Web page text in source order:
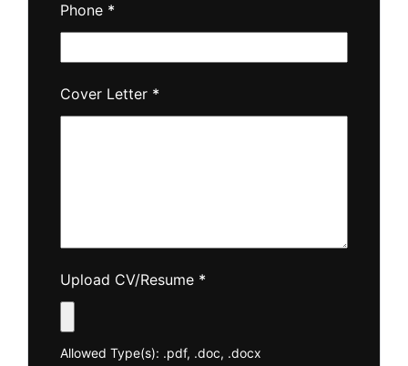
Phone *
Cover Letter *
Upload CV/Resume *
Allowed Type(s): .pdf, .doc, .docx